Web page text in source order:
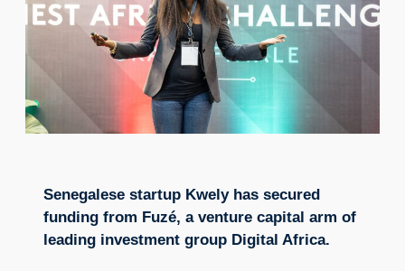
Senegalese startup Kwely has secured
funding from Fuzé, a venture capital arm of
leading investment group Digital Africa.